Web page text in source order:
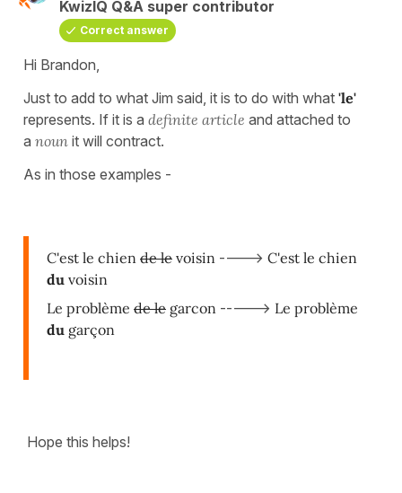
KwizIQ Q&A super contributor
Correct answer
Hi Brandon,
Just to add to what Jim said, it is to do with what 'le'
represents. If it is a definite article and attached to
a noun it will contract.
As in those examples -
C'est le chien de le voisin ----> C'est le chien
du voisin
Le problème de le garcon -----> Le problème
du garçon
Hope this helps!